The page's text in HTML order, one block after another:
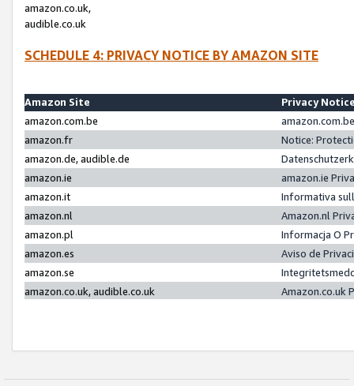
amazon.co.uk,
audible.co.uk
SCHEDULE 4: PRIVACY NOTICE BY AMAZON SITE
Amazon Site
Privacy
amazon.com.be
amazon.fr
Notice:
amazon.de, audible.de
amazon.ie
amazon.ie
amazon.it
Informativa
amazon.nl
Amazon.nl
amazon.pl
Informacja O
amazon.es
Aviso de
amazon.se
amazon.co.uk, audible.co.uk
Amazon.co.uk